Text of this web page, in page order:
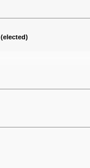
(elected)